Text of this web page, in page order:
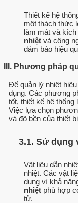
Thiết kế hệ
một thách thức
làm mát và
nhiệt và công
đảm bảo hiệu
III. Phương pháp
Để quản lý nhiệt
dụng. Các phương
tốt, thiết kế hệ
Việc lựa chọn
và độ bền của thiết
3.1. Sử dụng
Vật liệu dẫn
nhiệt. Các vật
dụng vì khả
nhiệt phù hợp
tử.